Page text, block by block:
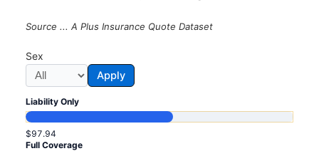
Source ... A Plus Insurance Quote Dataset
Sex
Apply
Liability Only
$97.94
Full Coverage